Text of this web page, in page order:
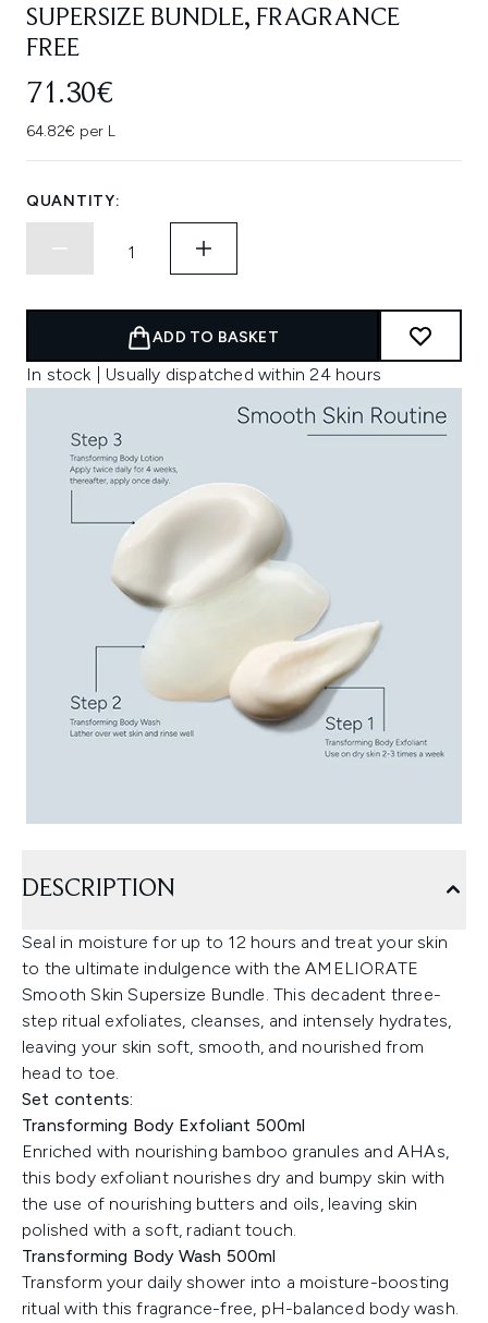
SUPERSIZE BUNDLE, FRAGRANCE
FREE
71.30€
64.82€ per L
QUANTITY:
ADD TO BASKET
In stock | Usually dispatched within 24 hours
DESCRIPTION
Seal in moisture for up to 12 hours and treat your skin
to the ultimate indulgence with the AMELIORATE
Smooth Skin Supersize Bundle. This decadent three-
step ritual exfoliates, cleanses, and intensely hydrates,
leaving your skin soft, smooth, and nourished from
head to toe.
Set contents:
Transforming Body Exfoliant 500ml
Enriched with nourishing bamboo granules and AHAs,
this body exfoliant nourishes dry and bumpy skin with
the use of nourishing butters and oils, leaving skin
polished with a soft, radiant touch.
Transforming Body Wash 500ml
Transform your daily shower into a moisture-boosting
ritual with this fragrance-free, pH-balanced body wash.